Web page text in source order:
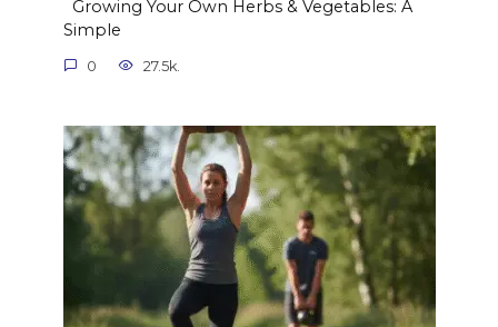
Growing Your Own Herbs & Vegetables: A
Simple
0 27.5k.